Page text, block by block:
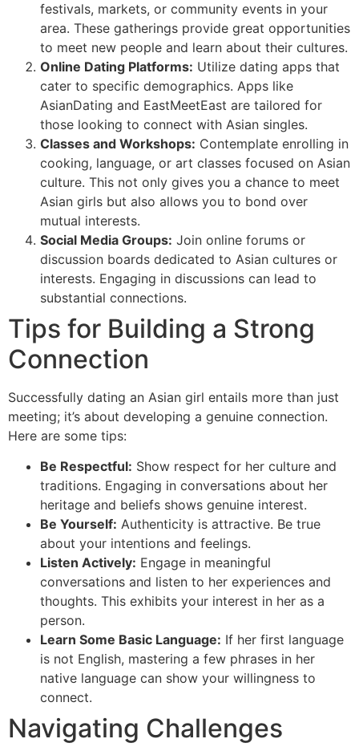
festivals, markets, or community events in your
area. These gatherings provide great opportunities
to meet new people and learn about their cultures.
Online Dating Platforms: Utilize dating apps that
cater to specific demographics. Apps like
AsianDating and EastMeetEast are tailored for
those looking to connect with Asian singles.
Classes and Workshops: Contemplate enrolling in
cooking, language, or art classes focused on Asian
culture. This not only gives you a chance to meet
Asian girls but also allows you to bond over
mutual interests.
Social Media Groups: Join online forums or
discussion boards dedicated to Asian cultures or
interests. Engaging in discussions can lead to
substantial connections.
Tips for Building a Strong
Connection
Successfully dating an Asian girl entails more than just
meeting; it’s about developing a genuine connection.
Here are some tips:
Be Respectful: Show respect for her culture and
traditions. Engaging in conversations about her
heritage and beliefs shows genuine interest.
Be Yourself: Authenticity is attractive. Be true
about your intentions and feelings.
Listen Actively: Engage in meaningful
conversations and listen to her experiences and
thoughts. This exhibits your interest in her as a
person.
Learn Some Basic Language: If her first language
is not English, mastering a few phrases in her
native language can show your willingness to
connect.
Navigating Challenges